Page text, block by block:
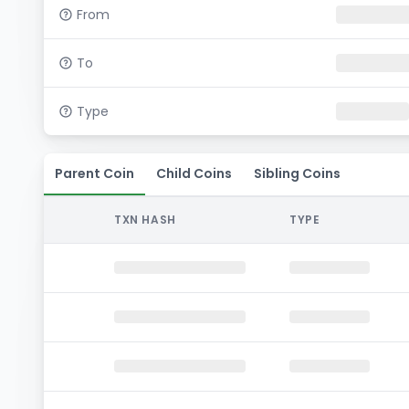
From
To
Type
Parent Coin Child Coins Sibling Coins
TXN HASH TYPE